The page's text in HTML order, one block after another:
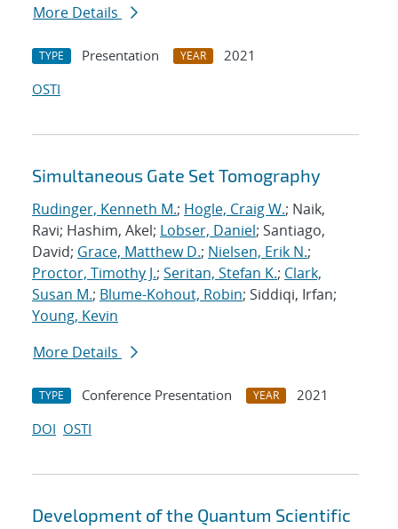
More Details
TYPE Presentation YEAR
2021
OSTI
Simultaneous Gate Set Tomography
Rudinger, Kenneth M.; Hogle, Craig W.; Naik,
Ravi; Hashim, Akel; Lobser, Daniel; Santiago,
David; Grace, Matthew D.; Nielsen, Erik N.;
Proctor, Timothy J.; Seritan, Stefan K.; Clark,
Susan M.; Blume-Kohout, Robin; Siddiqi, Irfan;
Young, Kevin
More Details
TYPE Conference Presentation YEAR
2021
DOI OSTI
Development of the Quantum Scientific